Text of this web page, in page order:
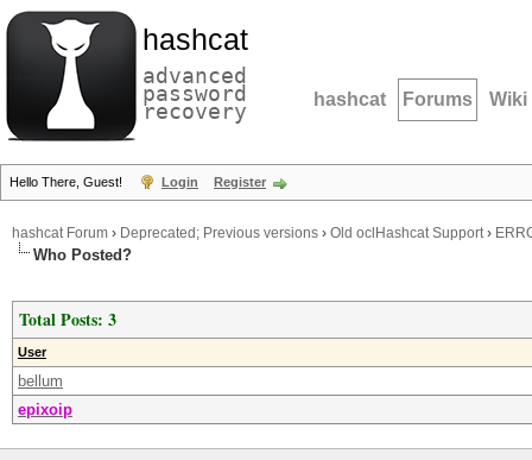
hashcat
advanced
password
recovery hashcat Forums Wiki
Hello There, Guest! Login Register
hashcat Forum › Deprecated; Previous versions › Old oclHashcat Support›
Who Posted?
Total Posts: 3
User
bellum
epixoip